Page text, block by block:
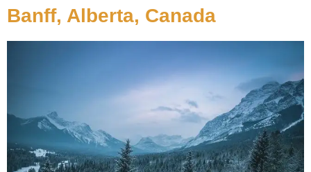
Banff, Alberta, Canada